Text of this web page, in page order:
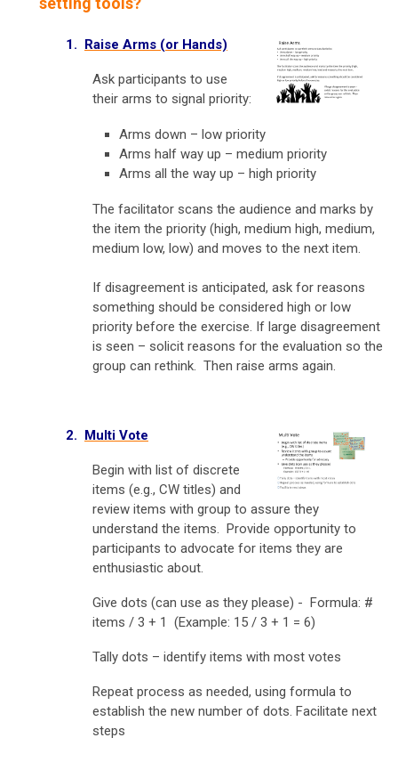
1. Raise Arms (or Hands)
Ask participants to use
their arms to signal priority:
Arms down – low priority
Arms half way up – medium priority
Arms all the way up – high priority
The facilitator scans the audience and marks by
the item the priority (high, medium high, medium,
medium low, low) and moves to the next item.
If disagreement is anticipated, ask for reasons
something should be considered high or low
priority before the exercise. If large disagreement
is seen – solicit reasons for the evaluation so the
group can rethink. Then raise arms again.
2. Multi Vote
Begin with list of discrete
items (e.g., CW titles) and
review items with group to assure they
understand the items. Provide opportunity to
participants to advocate for items they are
enthusiastic about.
Give dots (can use as they please) - Formula: #
items / 3 + 1 (Example: 15 / 3 + 1 = 6)
Tally dots – identify items with most votes
Repeat process as needed, using formula to
establish the new number of dots. Facilitate next
steps